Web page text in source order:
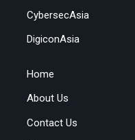
CybersecAsia
DigiconAsia
Home
About Us
Contact Us